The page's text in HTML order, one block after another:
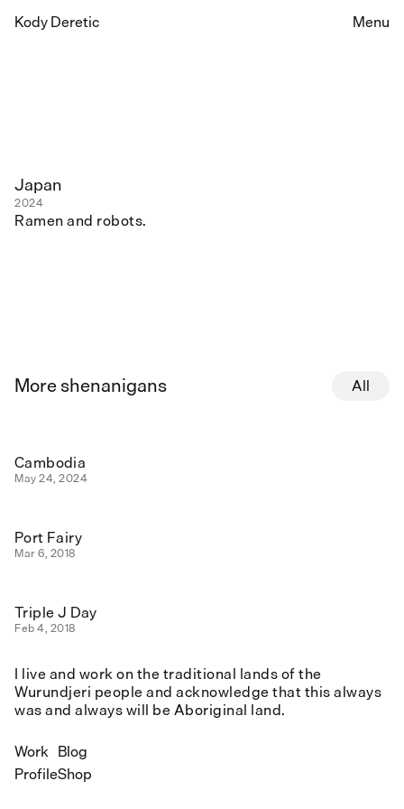
Kody Deretic Menu
Japan
2024
Ramen and robots.
More shenanigans All
Cambodia
May 24, 2024
Port Fairy
Mar 6, 2018
Triple J Day
Feb 4, 2018
I live and work on the traditional lands of the
Wurundjeri people and acknowledge that this always
was and always will be Aboriginal land.
Work
Profile
Blog
Shop